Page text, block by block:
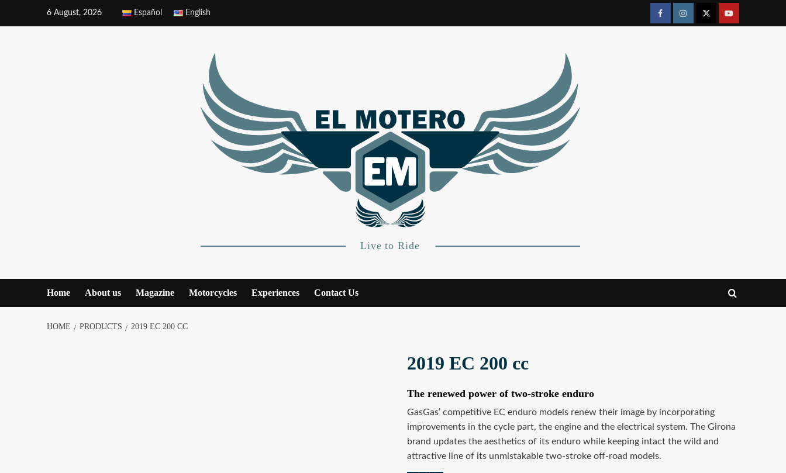
6 August, 2026 Español English
Home About us Magazine Motorcycles Experiences Contact Us
HOME PRODUCTS 2019 EC 200 CC
2019 EC 200 cc
The renewed power of two-stroke enduro
GasGas’ competitive EC enduro models renew their image by incorporating
improvements in the cycle part, the engine and the electrical system. The Girona
brand updates the aesthetics of its enduro while keeping intact the wild and
attractive line of its unmistakable two-stroke off-road models.